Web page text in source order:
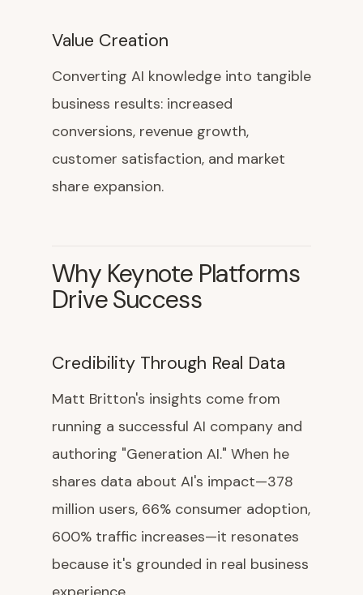
Value Creation
Converting AI knowledge into tangible
business results: increased
conversions, revenue growth,
customer satisfaction, and market
share expansion.
Why Keynote Platforms
Drive Success
Credibility Through Real Data
Matt Britton's insights come from
running a successful AI company and
authoring "Generation AI." When he
shares data about AI's impact—378
million users, 66% consumer adoption,
600% traffic increases—it resonates
because it's grounded in real business